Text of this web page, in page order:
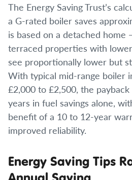
The Energy Saving Trust’s
a G-rated boiler saves
is based on a detached home
terraced properties with
see proportionally lower but
With typical mid-range boiler
£2,000 to £2,500, the
years in fuel savings alone,
benefit of a 10 to 12-year
improved reliability.
Energy Saving Tips